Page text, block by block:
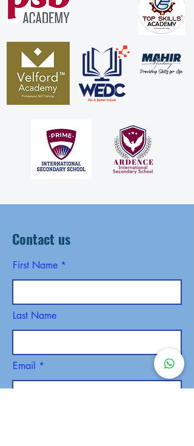
Contact us
First Name
Last Name
Email